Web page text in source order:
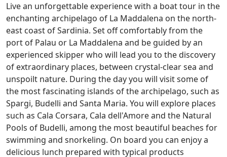
Live an unforgettable experience with a boat tour in the
enchanting archipelago of La Maddalena on the north-
east coast of Sardinia. Set off comfortably from the
port of Palau or La Maddalena and be guided by an
experienced skipper who will lead you to the discovery
of extraordinary places, between crystal-clear sea and
unspoilt nature. During the day you will visit some of
the most fascinating islands of the archipelago, such as
Spargi, Budelli and Santa Maria. You will explore places
such as Cala Corsara, Cala dell'Amore and the Natural
Pools of Budelli, among the most beautiful beaches for
swimming and snorkeling. On board you can enjoy a
delicious lunch prepared with typical products